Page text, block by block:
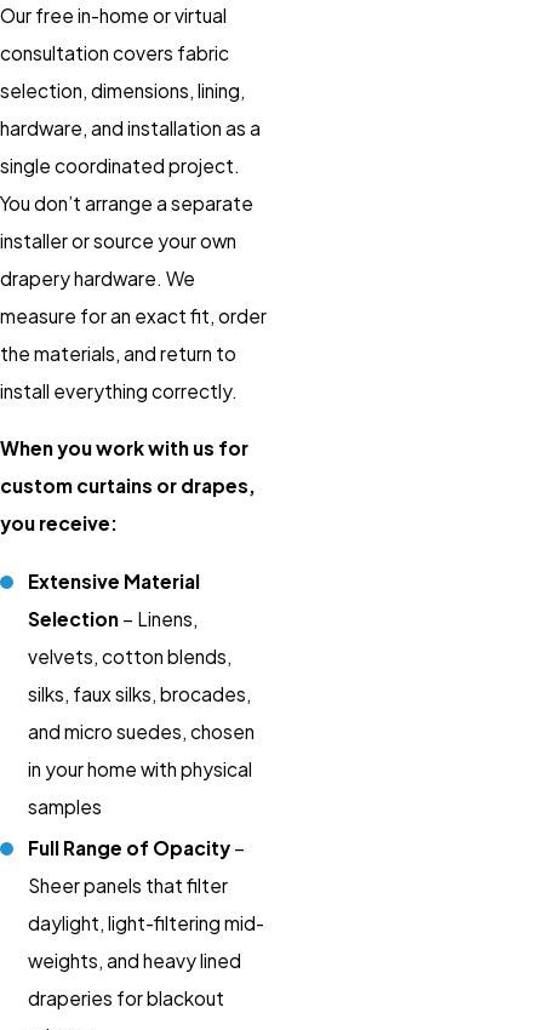
Our free in-home or virtual
consultation covers fabric
selection, dimensions, lining,
hardware, and installation as a
single coordinated project.
You don’t arrange a separate
installer or source your own
drapery hardware. We
measure for an exact fit, order
the materials, and return to
install everything correctly.
When you work with us for
custom curtains or drapes,
you receive:
Extensive Material
Selection – Linens,
velvets, cotton blends,
silks, faux silks, brocades,
and micro suedes, chosen
in your home with physical
samples
Full Range of Opacity –
Sheer panels that filter
daylight, light-filtering mid-
weights, and heavy lined
draperies for blackout